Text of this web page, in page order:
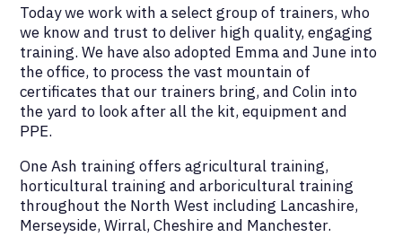
Today we work with a select group of trainers, who
we know and trust to deliver high quality, engaging
training. We have also adopted Emma and June into
the office, to process the vast mountain of
certificates that our trainers bring, and Colin into
the yard to look after all the kit, equipment and
PPE.
One Ash training offers agricultural training,
horticultural training and arboricultural training
throughout the North West including Lancashire,
Merseyside, Wirral, Cheshire and Manchester.